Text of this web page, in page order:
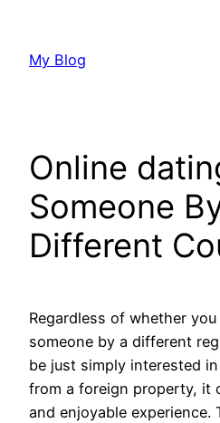
content
My Blog
Online
Someone
Different
Regardless of whether
someone by a different
be just simply interested
from a foreign property, it
and enjoyable